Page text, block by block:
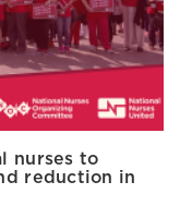
nurses to
reduction in